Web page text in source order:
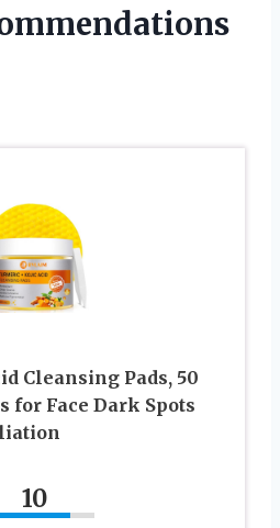
Cleansing Pads, 50
for Face Dark Spots
10